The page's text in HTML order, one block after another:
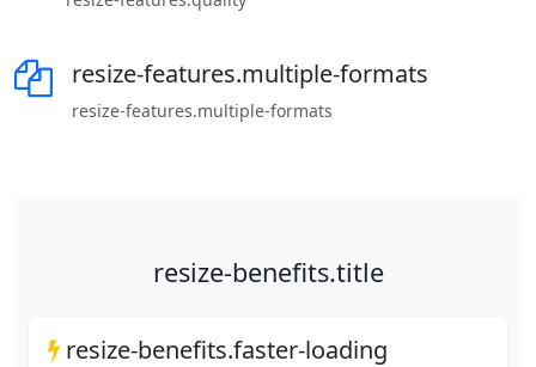
resize-features.multiple-formats
resize-features.multiple-formats
resize-benefits.title
resize-benefits.faster-loading